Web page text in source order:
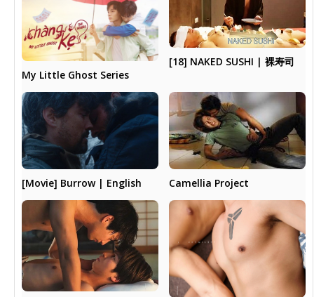
My Little Ghost Series
[18] NAKED SUSHI | 裸寿司
[Movie] Burrow | English Camellia Project